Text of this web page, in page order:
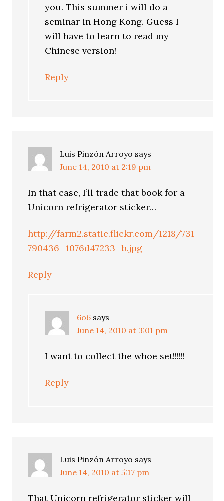
you. This summer i will do a
seminar in Hong Kong. Guess I
will have to learn to read my
Chinese version!
Reply
Luis Pinzón Arroyo says
June 14, 2010 at 2:19 pm
In that case, I’ll trade that book for a
Unicorn refrigerator sticker…
http://farm2.static.flickr.com/1218/731
790436_1076d47233_b.jpg
Reply
6o6 says
June 14, 2010 at 3:01 pm
I want to collect the whoe set!!!!!!
Reply
Luis Pinzón Arroyo says
June 14, 2010 at 5:17 pm
That Unicorn refrigerator sticker will